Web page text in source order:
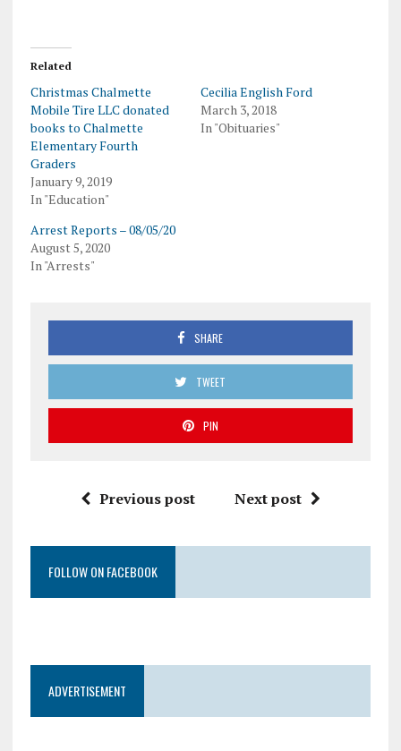
Related
Christmas Chalmette
Mobile Tire LLC donated
books to Chalmette
Elementary Fourth
Graders
January 9, 2019
In "Education"
Cecilia English Ford
March 3, 2018
In "Obituaries"
Arrest Reports – 08/05/20
August 5, 2020
In "Arrests"
SHARE
TWEET
PIN
Previous post Next post
FOLLOW ON FACEBOOK
ADVERTISEMENT